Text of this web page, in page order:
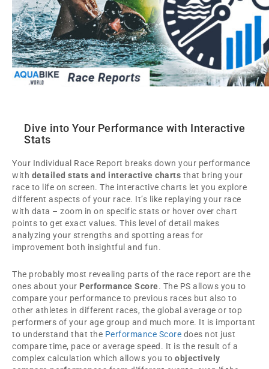
Dive into Your Performance with Interactive
Stats
Your Individual Race Report breaks down your performance
with detailed stats and interactive charts that bring your
race to life on screen. The interactive charts let you explore
different aspects of your race. It’s like replaying your race
with data – zoom in on specific stats or hover over chart
points to get exact values. This level of detail makes
analyzing your strengths and spotting areas for
improvement both insightful and fun.
The probably most revealing parts of the race report are the
ones about your Performance Score. The PS allows you to
compare your performance to previous races but also to
other athletes in different races, the global average or top
performers of your age group and much more. It is important
to understand that the Performance Score does not just
compare time, pace or average speed. It is the result of a
complex calculation which allows you to objectively